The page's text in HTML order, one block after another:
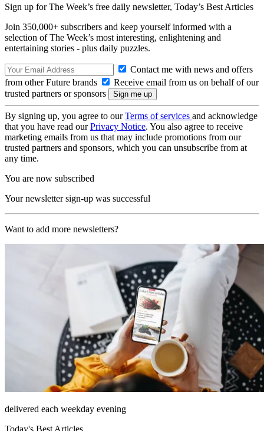
Sign up for The Week’s free daily newsletter, Today’s Best Articles
Join 350,000+ subscribers and keep yourself informed with a
selection of The Week’s most interesting, enlightening and
entertaining stories - plus daily puzzles.
Contact me with news and offers
from other Future brands
Receive email from us on behalf of our
trusted partners or sponsors
By signing up, you agree to ourTerms of services and acknowledge
that you have read ourPrivacy Notice. You also agree to receive
marketing emails from us that may include promotions from our
trusted partners and sponsors, which you can unsubscribe from at
any time.
You are now subscribed
Your newsletter sign-up was successful
Want to add more newsletters?
delivered each weekday evening